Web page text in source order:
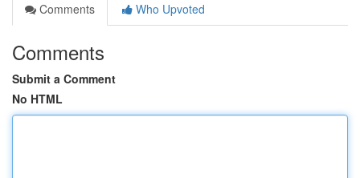
Comments
Who Upvoted
Comments
Submit a Comment
No HTML